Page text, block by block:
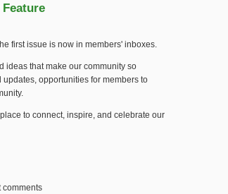
first issue is now in members' inboxes.
ideas that make our community so
opportunities for members to
to connect, inspire, and celebrate our
Feature
comments